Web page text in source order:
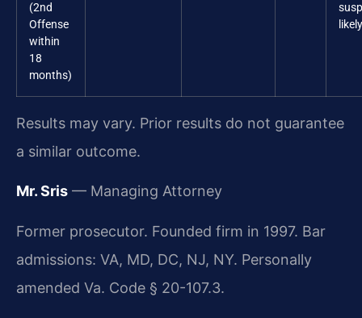
(2nd
Offense
within
18
months)
likely
Results may vary. Prior results do not guarantee
a similar outcome.
Mr. Sris — Managing Attorney
Former prosecutor. Founded firm in 1997. Bar
admissions: VA, MD, DC, NJ, NY. Personally
amended Va. Code § 20-107.3.